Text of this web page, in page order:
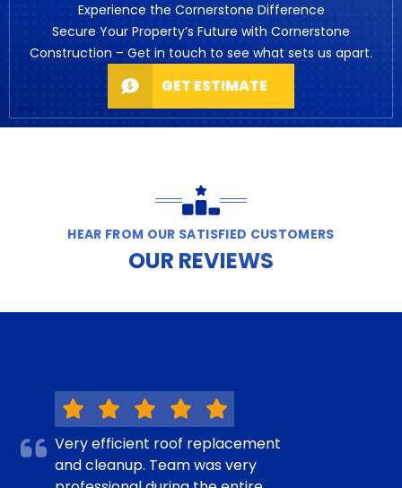
Experience the Cornerstone Difference
Secure Your Property’s Future with Cornerstone
Construction – Get in touch to see what sets us apart.
GET ESTIMATE
HEAR FROM OUR SATISFIED CUSTOMERS
OUR REVIEWS
Very efficient roof replacement
and cleanup. Team was very